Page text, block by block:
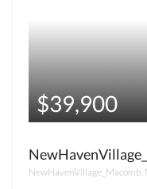
$39,900
NewHavenVillage_Macomb,